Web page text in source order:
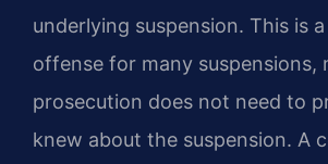
underlying suspension. This is
offense for many suspensions,
prosecution does not need to
knew about the suspension. A